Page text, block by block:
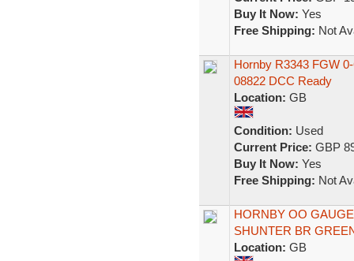
Buy It Now: Yes
Free Shipping: Not
Hornby R3343 FGW
08822 DCC Ready
Location: GB
Condition: Used
Current Price: GBP
Buy It Now: Yes
Free Shipping: Not
HORNBY OO
SHUNTER BR
Location: GB